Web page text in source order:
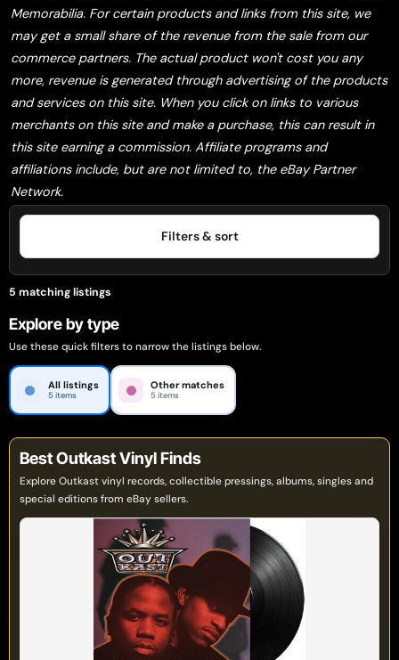
Memorabilia. For certain products and links from this site, we
may get a small share of the revenue from the sale from our
commerce partners. The actual product won't cost you any
more, revenue is generated through advertising of the products
and services on this site. When you click on links to various
merchants on this site and make a purchase, this can result in
this site earning a commission. Affiliate programs and
affiliations include, but are not limited to, the eBay Partner
Network.
Filters & sort
5 matching listings
Explore by type
Use these quick filters to narrow the listings below.
All listings
5 items
Other matches
5 items
Best Outkast Vinyl Finds
Explore Outkast vinyl records, collectible pressings, albums, singles and
special editions from eBay sellers.